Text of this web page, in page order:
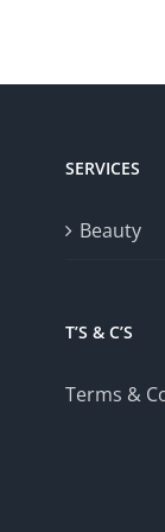
SERVICES
Beauty
T’S & C’S
Terms &